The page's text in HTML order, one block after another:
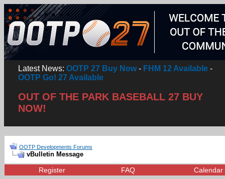
Latest News: OOTP 27 Buy Now- FHM 12 Available -
OOTP Go! 27 Available
OUT OF THE PARK BASEBALL 27 BUY
NOW!
OOTP Developments Forums
vBulletin Message
Register FAQ Calendar